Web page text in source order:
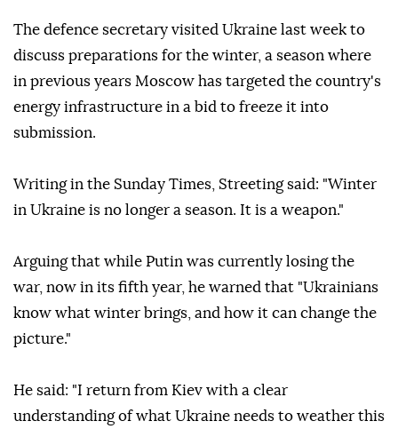
The defence secretary visited Ukraine last week to
discuss preparations for the winter, a season where
in previous years Moscow has targeted the country's
energy infrastructure in a bid to freeze it into
submission.
Writing in the Sunday Times, Streeting said: "Winter
in Ukraine is no longer a season. It is a weapon."
Arguing that while Putin was currently losing the
war, now in its fifth year, he warned that "Ukrainians
know what winter brings, and how it can change the
picture."
He said: "I return from Kiev with a clear
understanding of what Ukraine needs to weather this